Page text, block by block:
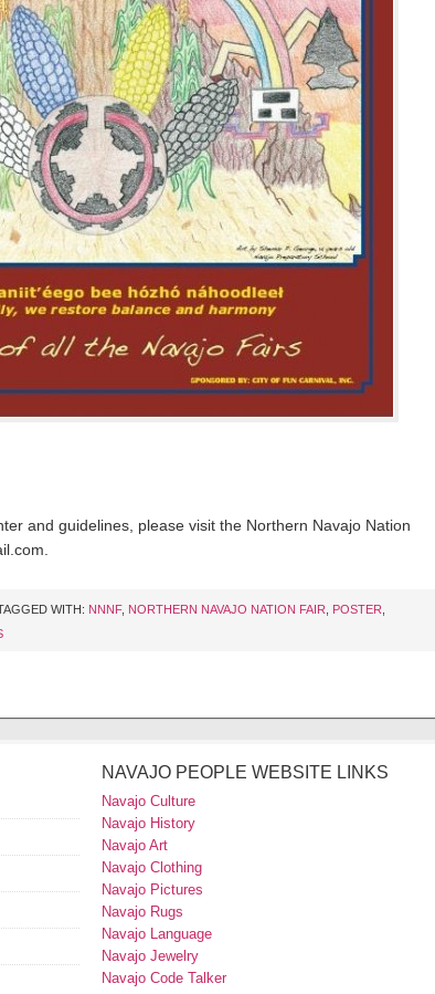
and guidelines, please visit the Northern Navajo Nation
WITH: NNNF, NORTHERN NAVAJO NATION FAIR POSTER
NAVAJO PEOPLE WEBSITE LINKS
Navajo Culture
Navajo History
Navajo Art
Navajo Clothing
Navajo Pictures
Navajo Rugs
Navajo Language
Navajo Jewelry
Navajo Code Talker